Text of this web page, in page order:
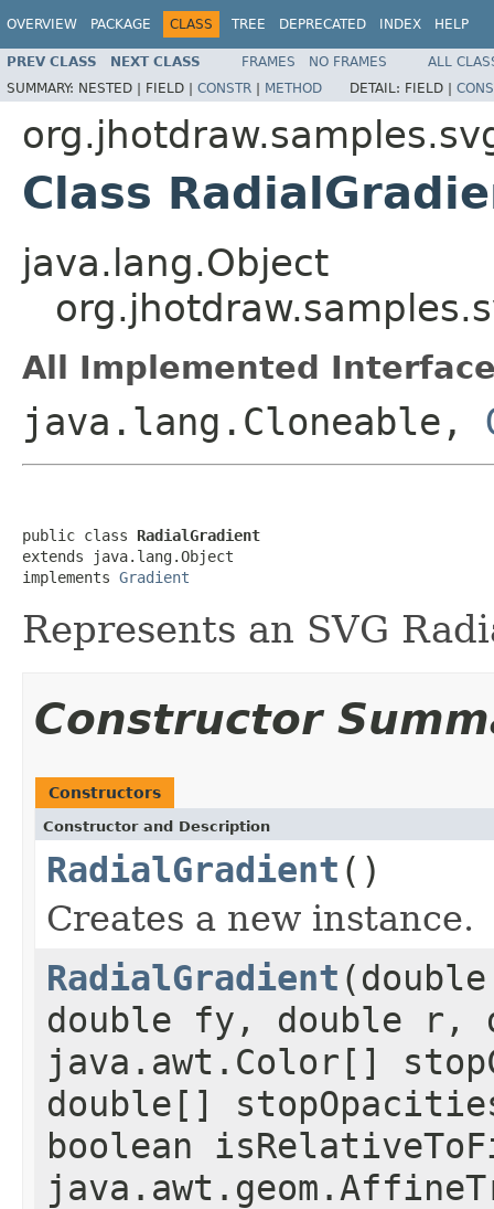
OVERVIEW PACKAGE CLASS TREE DEPRECATED INDEX HELP
PREV CLASS NEXT CLASS FRAMES NO FRAMES
ALL
SUMMARY: NESTED | FIELD | CONSTR | METHOD DETAIL: FIELD |
Class
java.lang.Object
All Implemented
java.lang.Cloneable,
public class RadialGradient
extends java.lang.Object
implements Gradient
Represents an SVG
Constructor
Constructors
Constructor and Description
RadialGradient ()
Creates a new instance.
RadialGradient
double fy, double r,
java.awt.Color[]
double[]
boolean